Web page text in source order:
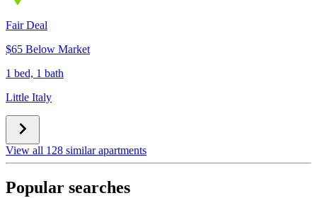
Fair Deal
$65 Below Market
1 bed, 1 bath
Little Italy
View all 128 similar apartments
Popular searches